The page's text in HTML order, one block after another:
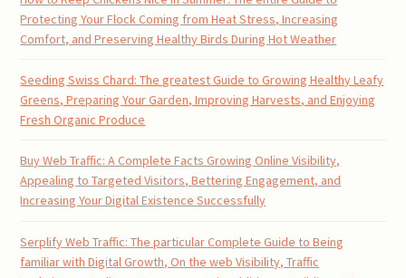
Protecting Your Flock Coming from Heat Stress, Increasing
Comfort, and Preserving Healthy Birds During Hot Weather
Seeding Swiss Chard: The greatest Guide to Growing Healthy Leafy
Greens, Preparing Your Garden, Improving Harvests, and Enjoying
Fresh Organic Produce
Buy Web Traffic: A Complete Facts Growing Online Visibility,
Appealing to Targeted Visitors, Bettering Engagement, and
Increasing Your Digital Existence Successfully
Serplify Web Traffic: The particular Complete Guide to Being
familiar with Digital Growth, On the web Visibility, Traffic